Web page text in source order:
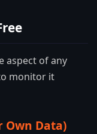
aspect of any
monitor it
Own Data)